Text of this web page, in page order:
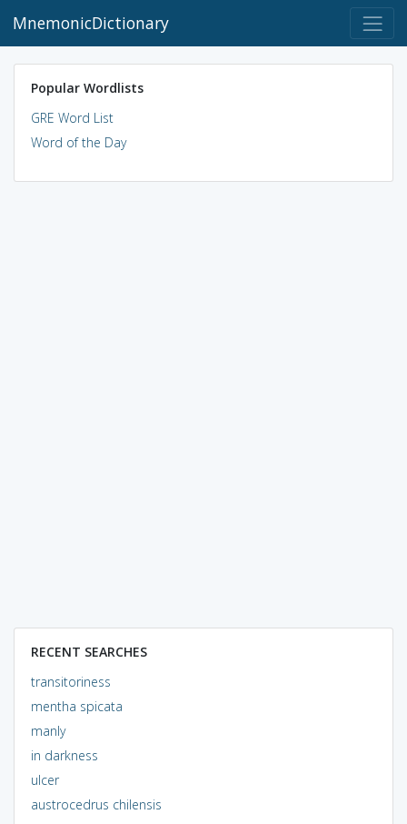
MnemonicDictionary
Popular Wordlists
GRE Word List
Word of the Day
RECENT SEARCHES
transitoriness
mentha spicata
manly
in darkness
ulcer
austrocedrus chilensis